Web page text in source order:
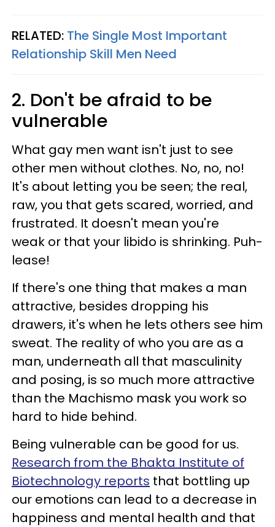
RELATED: The Single Most Important
Relationship Skill Men Need
2. Don't be afraid to be
vulnerable
What gay men want isn't just to see
other men without clothes. No, no, no!
It's about letting you be seen; the real,
raw, you that gets scared, worried, and
frustrated. It doesn't mean you're
weak or that your libido is shrinking. Puh-
lease!
If there's one thing that makes a man
attractive, besides dropping his
drawers, it's when he lets others see him
sweat. The reality of who you are as a
man, underneath all that masculinity
and posing, is so much more attractive
than the Machismo mask you work so
hard to hide behind.
Being vulnerable can be good for us.
Research from the Bhakta Institute of
Biotechnology reports that bottling up
our emotions can lead to a decrease in
happiness and mental health and that